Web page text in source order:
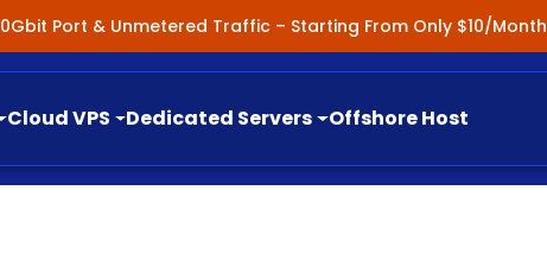
Port & Unmetered Traffic – Starting From Only $10/Month
Cloud VPS Dedicated Servers Offshore Host